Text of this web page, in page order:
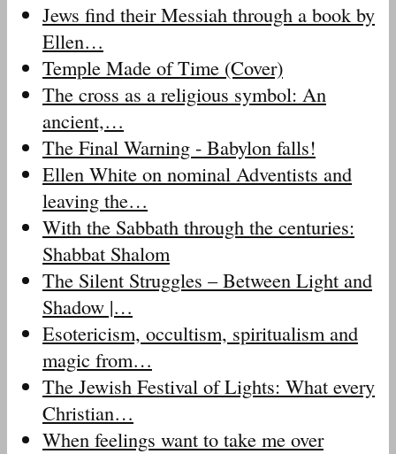
Jews find their Messiah through a book by
Ellen…
Temple Made of Time (Cover)
The cross as a religious symbol: An
ancient,…
The Final Warning - Babylon falls!
Ellen White on nominal Adventists and
leaving the…
With the Sabbath through the centuries:
Shabbat Shalom
The Silent Struggles – Between Light and
Shadow |…
Esotericism, occultism, spiritualism and
magic from…
The Jewish Festival of Lights: What every
Christian…
When feelings want to take me over